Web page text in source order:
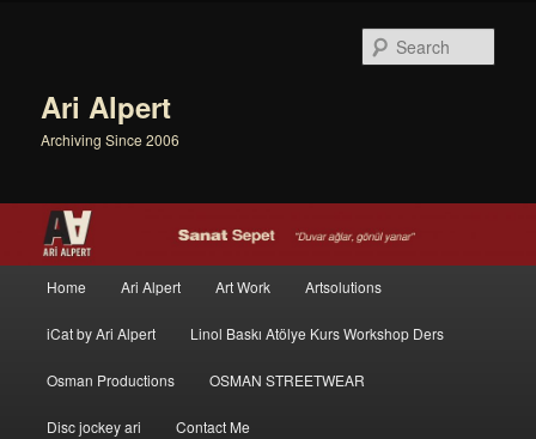
Ari Alpert
Archiving Since 2006
Skip to primary content
Skip to secondary content
Home Ari Alpert Art Work Artsolutions
iCat by Ari Alpert Linol Baskı Atölye Kurs Workshop Ders
Osman Productions OSMAN STREETWEAR
Disc jockey ari Contact Me